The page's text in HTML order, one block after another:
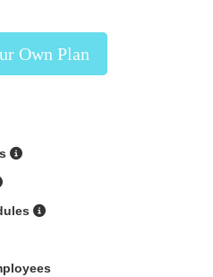
Own Plan